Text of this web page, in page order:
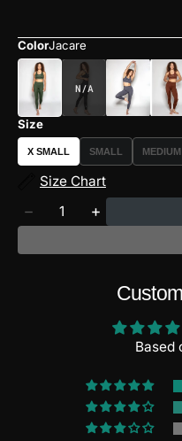
ColorJacare
BLACK
Size
X SMALL SMALLVARIANT
OUT
OR
MEDIUM
OR
Size Chart
Decrease
for
Quantity
Increase
for
HyperCross
Based